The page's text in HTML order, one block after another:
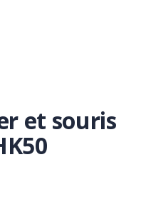
et souris